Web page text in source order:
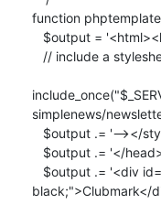
function
simplenews/
black;">Clubmark</